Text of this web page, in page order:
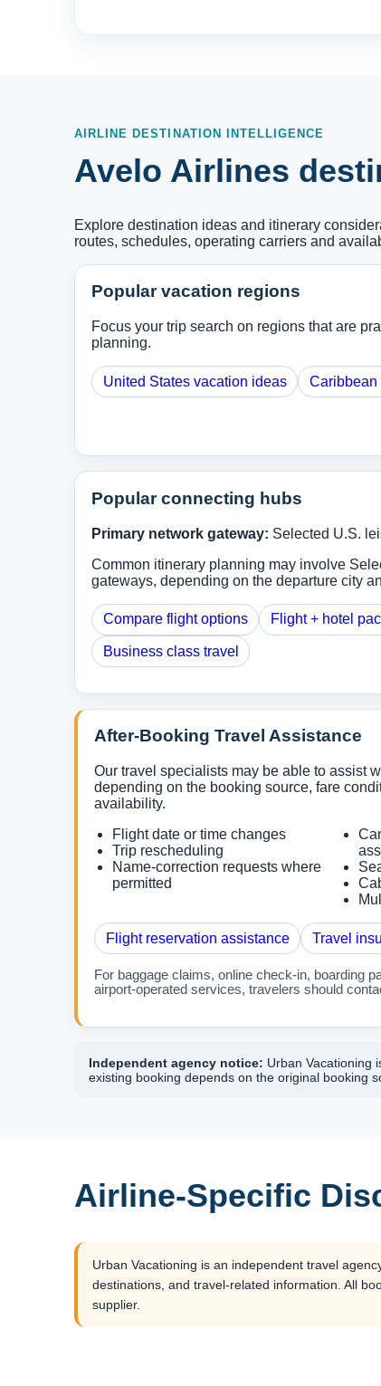
AIRLINE DESTINATION INTELLIGENCE
Avelo Airlines
Explore destination ideas and itinerary
routes, schedules, operating carriers and
Popular vacation regions
Focus your trip search on regions that are
planning.
United States vacation ideas Caribbean
Popular connecting hubs
Primary network gateway: Selected U.S.
Common itinerary planning may involve
gateways, depending on the departure city
Compare flight options Flight + hotel
Business class travel
After-Booking Travel Assistance
Our travel specialists may be able to assist
depending on the booking source, fare
availability.
Flight date or time changes
Trip rescheduling
Name-correction requests where
permitted
Flight reservation assistance Travel
For baggage claims, online check-in, boarding
airport-operated services, travelers should
Independent agency notice: Urban Vacationing
existing booking depends on the original booking
Airline-Specific
Urban Vacationing is an independent travel
destinations, and travel-related information. All
supplier.